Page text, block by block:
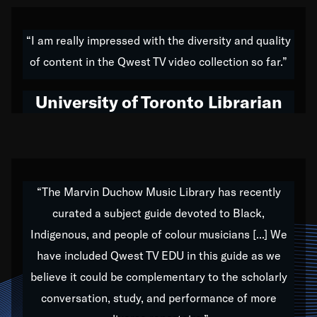
do all of my life. Whether it was through the creation
of my 1989 album,Back on the Block, a simmering
hop to swing music; to working with every genre
Our “Qwest TV Educational Resource” is dedicated
to elementary-high schools, music schools, colleges,
universities and libraries from all over the world, with
over 1,000 programs of music. Documentaries,
archives, and concerts from around the world
“I am really impressed with the diversity and quality
of content in the Qwest TV video collection so far.”
University of Toronto Librarian
“The Marvin Duchow Music Library has recently
curated a subject guide devoted to Black,
Indigenous, and people of colour musicians [...] We
have included Qwest TV EDU in this guide as we
believe it could be complementary to the scholarly
conversation, study, and performance of more